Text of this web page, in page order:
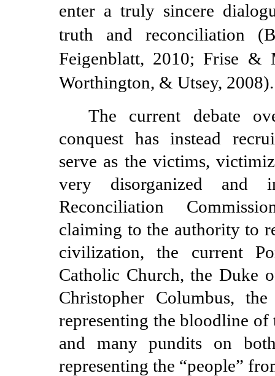
enter a truly sincere
truth and reconciliation
Feigenblatt, 2010; Frise &
Worthington, & Utsey, 2008).
The current debate
conquest has instead
serve as the victims,
very disorganized and
Reconciliation
claiming to the authority to
civilization, the current
Catholic Church, the Duke
Christopher Columbus,
representing the bloodline of
and many pundits on
representing the “people”